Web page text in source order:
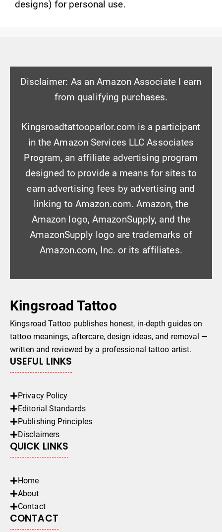
designs) for personal use.
Disclaimer: As an Amazon Associate I earn
from qualifying purchases.
Kingsroadtattooparlor.com is a participant
in the Amazon Services LLC Associates
Program, an affiliate advertising program
designed to provide a means for sites to
earn advertising fees by advertising and
linking to Amazon.com. Amazon, the
Amazon logo, AmazonSupply, and the
AmazonSupply logo are trademarks of
Amazon.com, Inc. or its affiliates.
Kingsroad Tattoo
Kingsroad Tattoo publishes honest, in-depth guides on
tattoo meanings, aftercare, design ideas, and removal —
written and reviewed by a professional tattoo artist.
USEFUL LINKS
Privacy Policy
Editorial Standards
Publishing Principles
Disclaimers
QUICK LINKS
Home
About
Contact
CONTACT